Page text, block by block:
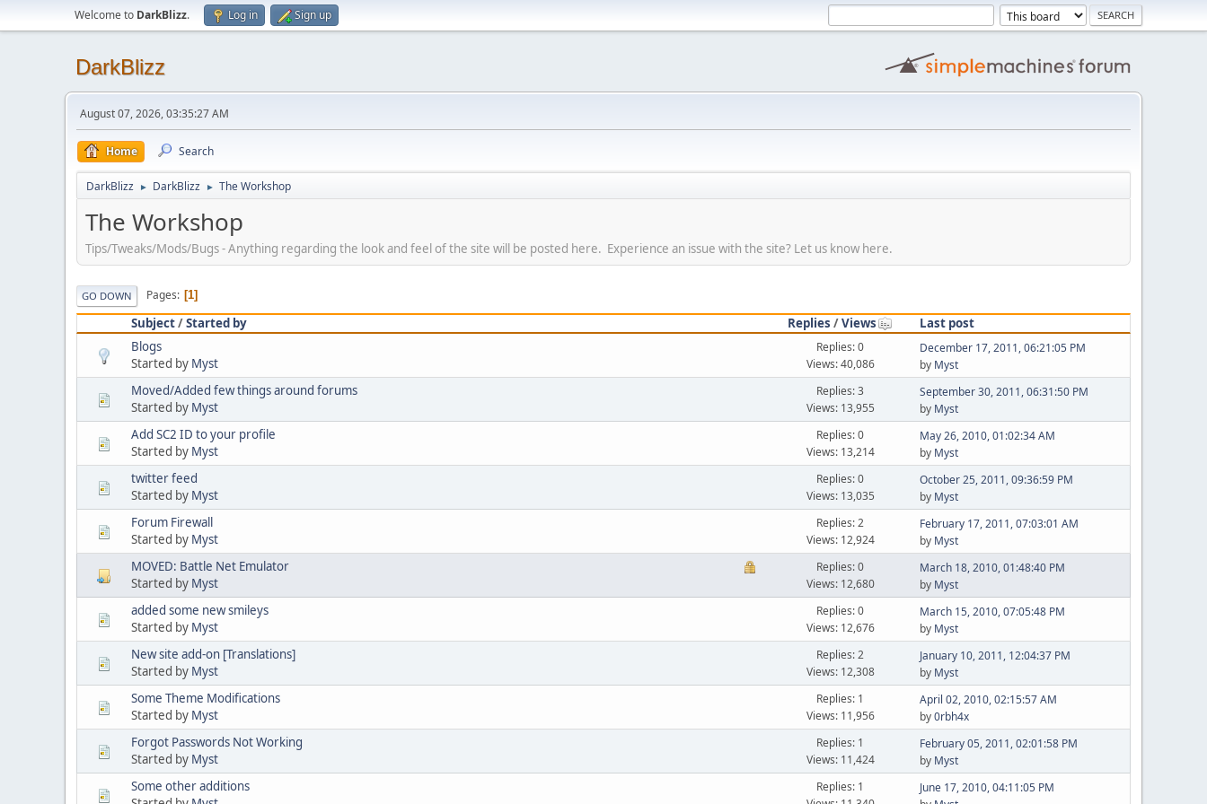
Welcome to DarkBlizz. Log in Sign up
DarkBlizz
August 07, 2026, 03:35:27 AM
Home Search
DarkBlizz ► DarkBlizz ► The Workshop
The Workshop
Tips/Tweaks/Mods/Bugs - Anything regarding the look and feel of the site will be posted here. Experience an issue with the site? Let us know here.
GO DOWN Pages 1
Subject/Started by Replies /Views
Last post
Blogs
Started by Myst
Replies: 0
Views: 40,086
December 17, 2011, 06:21:05 PM
by Myst
Moved/Added few things around forums
Started by Myst
Replies: 3
Views: 13,955
September 30, 2011, 06:31:50 PM
by Myst
Add SC2 ID to your profile
Started by Myst
Replies: 0
Views: 13,214
May 26, 2010, 01:02:34 AM
by Myst
twitter feed
Started by Myst
Replies: 0
Views: 13,035
October 25, 2011, 09:36:59 PM
by Myst
Forum Firewall
Started by Myst
Replies: 2
Views: 12,924
February 17, 2011, 07:03:01 AM
by Myst
MOVED: Battle Net Emulator
Started by Myst
Replies: 0
Views: 12,680
March 18, 2010, 01:48:40 PM
by Myst
added some new smileys
Started by Myst
Replies: 0
Views: 12,676
March 15, 2010, 07:05:48 PM
by Myst
New site add-on [Translations]
Started by Myst
Replies: 2
Views: 12,308
January 10, 2011, 12:04:37 PM
by Myst
Some Theme Modifications
Started by Myst
Replies: 1
Views: 11,956
April 02, 2010, 02:15:57 AM
by0rbh4x
Forgot Passwords Not Working
Started by Myst
Replies: 1
Views: 11,424
February 05, 2011, 02:01:58 PM
by Myst
Some other additions
Replies: 1
June 17, 2010, 04:11:05 PM